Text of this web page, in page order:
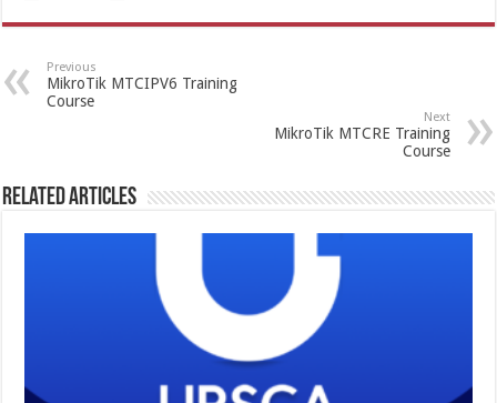
Previous
MikroTik MTCIPV6 Training
Course
Next
MikroTik MTCRE Training
Course
Related Articles